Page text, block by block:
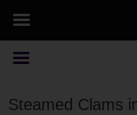
Steamed Clams